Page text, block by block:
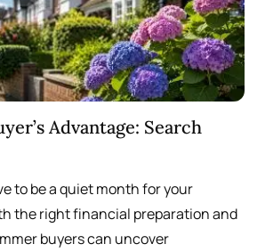
Advantage: Search
to be a quiet month for your
the right financial preparation and
buyers can uncover